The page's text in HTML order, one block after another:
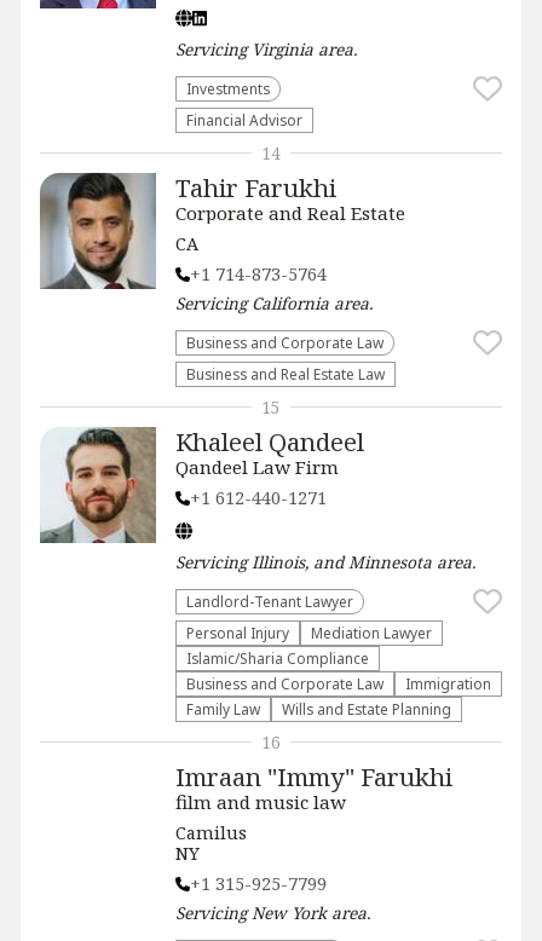
Servicing Virginia area.
Investments
Financial Advisor
Tahir Farukhi
Corporate and Real Estate
CA
+1 714-873-5764
ServicingCalifornia area.
Business and Corporate Law
Business and Real Estate Law
14
Khaleel Qandeel
Qandeel Law Firm
+1 612-440-1271
ServicingIllinois, and Minnesota area.
Landlord-Tenant Lawyer
Personal Injury
Mediation Lawyer
Islamic/Sharia Compliance
Business and Corporate Law
Immigration
Family Law
Wills and Estate Planning
15
Imraan "Immy" Farukhi
film and music law
Camilus
NY
+1 315-925-7799
ServicingNew Yorkarea.
16